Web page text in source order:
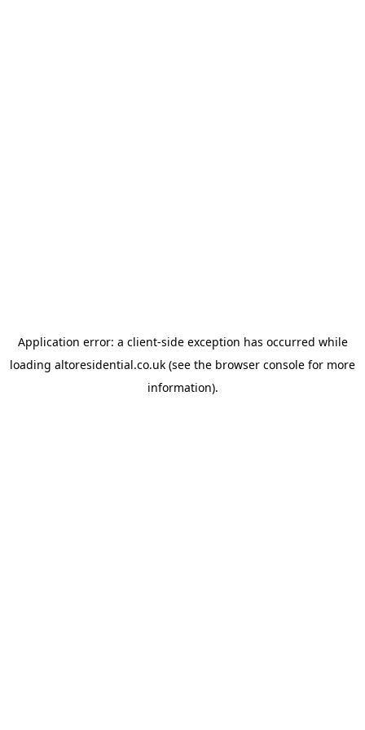
Application error: a client-side exception has occurred while
loading altoresidential.co.uk (see the browser console for more
information).